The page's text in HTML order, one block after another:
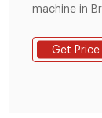
machine in
Get Price